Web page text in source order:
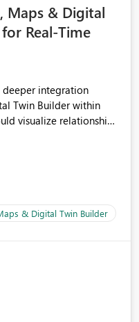
Maps & Digital
Real-Time
integration
Twin Builder within
visualize relationships,
& Digital Twin Builder